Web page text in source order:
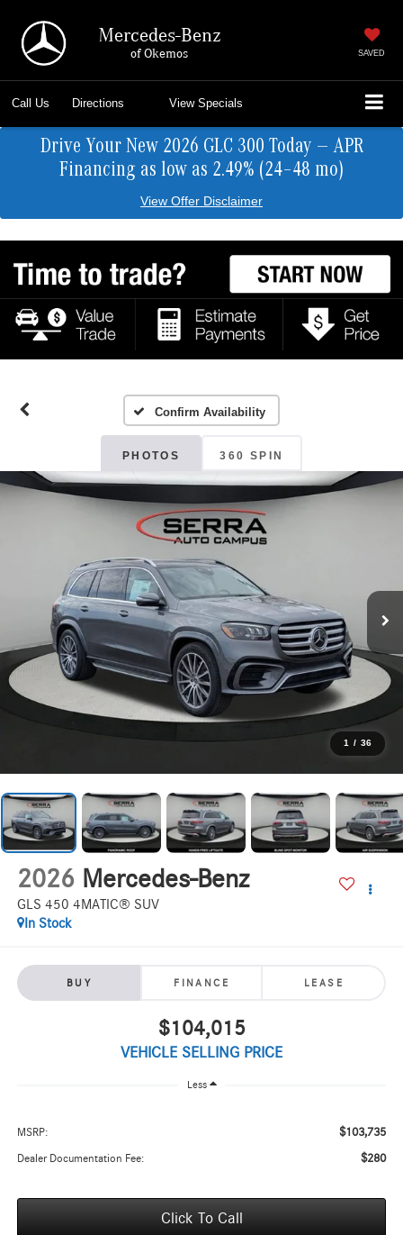
Mercedes-Benz
of Okemos SAVED
Call Us Directions View Specials
Drive Your New 2026 GLC 300 Today — APR
Financing as low as 2.49% (24–48 mo)
View Offer Disclaimer
Confirm Availability
PHOTOS 360 SPIN
1 / 36
2026 Mercedes-Benz
GLS 450 4MATIC® SUV
In Stock
BUY FINANCE LEASE
$104,015
VEHICLE SELLING PRICE
Less
MSRP: $103,735
Dealer Documentation Fee: $280
Click To Call